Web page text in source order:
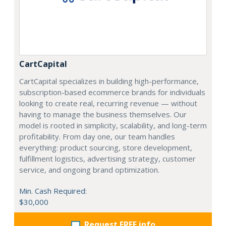
CartCapital
CartCapital specializes in building high-performance,
subscription-based ecommerce brands for individuals
looking to create real, recurring revenue — without
having to manage the business themselves. Our
model is rooted in simplicity, scalability, and long-term
profitability. From day one, our team handles
everything: product sourcing, store development,
fulfillment logistics, advertising strategy, customer
service, and ongoing brand optimization.
Min. Cash Required:
$30,000